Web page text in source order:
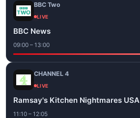
BBC Two
LIVE
BBC News
09:00 – 13:00
CHANNEL 4
LIVE
Ramsay's Kitchen Nightmares USA
11:10 – 12:05